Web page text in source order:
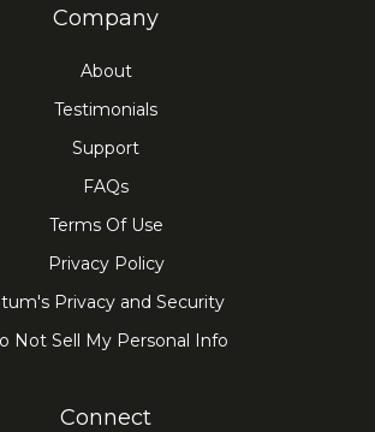
Company
About
Testimonials
Support
FAQs
Terms Of Use
Privacy Policy
Privacy and Security
Not Sell My Personal Info
Connect